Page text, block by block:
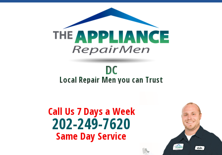
DC
Local Repair Men you can Trust
Call Us 7 Days a Week
202-249-7620
Same Day Service